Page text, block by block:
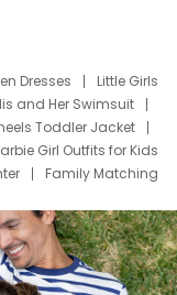
Dresses
Little Girls
and Her Swimsuit
Toddler Jacket
Girl Outfits for Kids
Family Matching
Dress Set for Family
Clothing Girls
Oitfits